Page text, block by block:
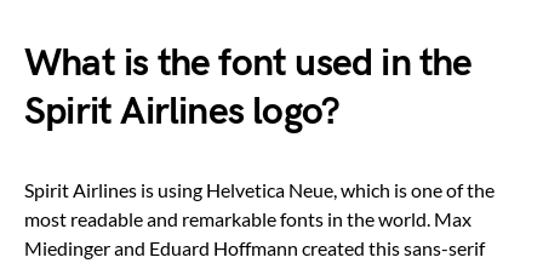
What is the font used in the
Spirit Airlines logo?
Spirit Airlines is using Helvetica Neue, which is one of the
most readable and remarkable fonts in the world. Max
Miedinger and Eduard Hoffmann created this sans-serif